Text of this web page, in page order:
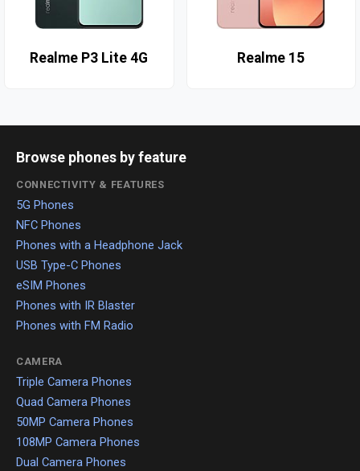
Realme P3 Lite 4G Realme 15
Browse phones by feature
CONNECTIVITY & FEATURES
5G Phones
NFC Phones
Phones with a Headphone Jack
USB Type-C Phones
eSIM Phones
Phones with IR Blaster
Phones with FM Radio
CAMERA
Triple Camera Phones
Quad Camera Phones
50MP Camera Phones
108MP Camera Phones
Dual Camera Phones